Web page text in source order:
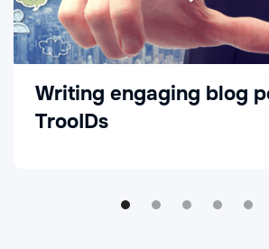
Writing engaging blog
TrooIDs